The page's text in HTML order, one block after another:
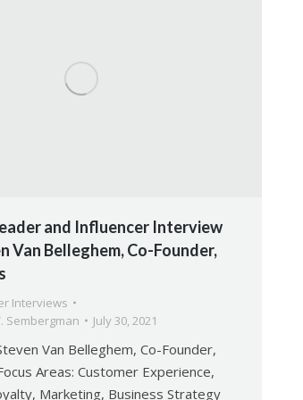
and Influencer Interview
Van Belleghem, Co-Founder,
Interviews
Sembergman July 30, 2021
Van Belleghem, Co-Founder,
Areas: Customer Experience,
Marketing, Business Strategy